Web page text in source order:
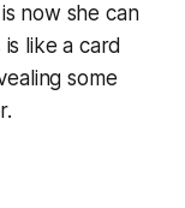
now she can
like a card
some